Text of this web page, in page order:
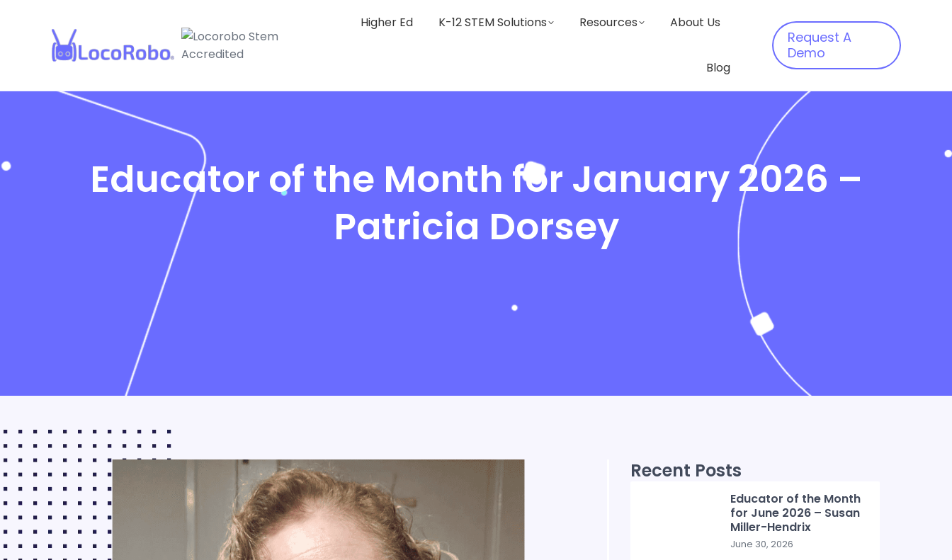
Higher Ed K-12 STEM Solutions Resources About Us
Blog
Request A
Demo
Educator of the Month for January 2026 –
Patricia Dorsey
Recent Posts
Educator of the Month
for June 2026 – Susan
Miller-Hendrix
June 30, 2026